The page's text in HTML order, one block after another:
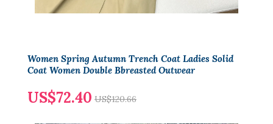
Women Spring Autumn Trench Coat Ladies Solid
Coat Women Double Bbreasted Outwear
US$72.40 US$120.66